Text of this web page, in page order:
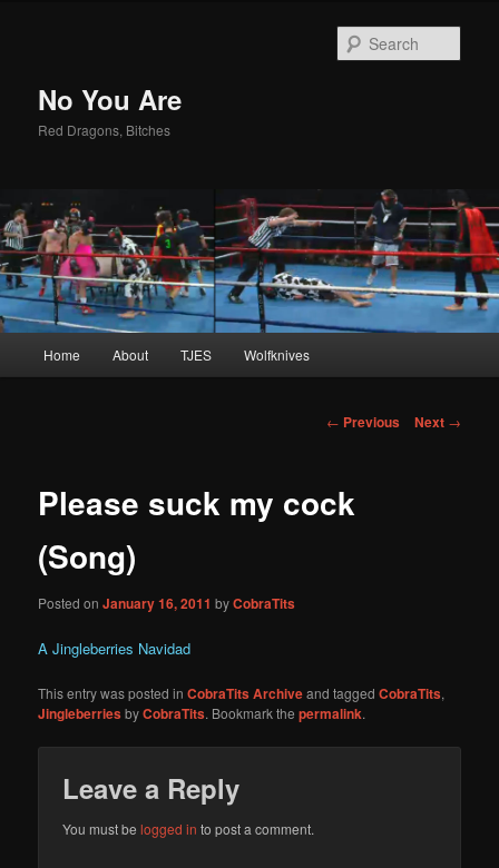
No You Are
Red Dragons, Bitches
Skip
content
Home About TJES Wolfknives
Post
← Previous Next →
Please suck my cock
(Song)
Posted onJanuary 16, 2011 byCobraTits
A Jingleberries Navidad
This entry was posted inCobraTits Archiveand taggedCobraTits,
JingleberriesbyCobraTits. Bookmark thepermalink.
Leave a Reply
You must belogged in to post a comment.